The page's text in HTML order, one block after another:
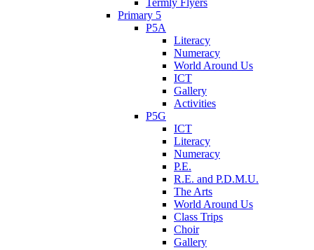
Termly Flyers
Primary 5
P5A
Literacy
Numeracy
World Around Us
ICT
Gallery
Activities
P5G
ICT
Literacy
Numeracy
P.E.
R.E. and P.D.M.U.
The Arts
World Around Us
Class Trips
Choir
Gallery